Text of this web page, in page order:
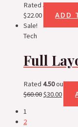
Rated 5.00out of 5
$22.00 ADD
Sale!
Tech
Full
Rated 4.50out of 5
$60.00$30.00
1
2